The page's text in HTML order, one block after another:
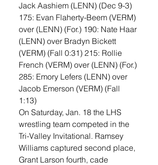
Jack Aashiem (LENN) (Dec 9-3)
175: Evan Flaherty-Beem (VERM)
over (LENN) (For.) 190: Nate Haar
(LENN) over Bradyn Bickett
(VERM) (Fall 0:31) 215: Rollie
French (VERM) over (LENN) (For.)
285: Emory Lefers (LENN) over
Jacob Emerson (VERM) (Fall
1:13)
On Saturday, Jan. 18 the LHS
wrestling team competed in the
Tri-Valley Invitational. Ramsey
Williams captured second place,
Grant Larson fourth, cade